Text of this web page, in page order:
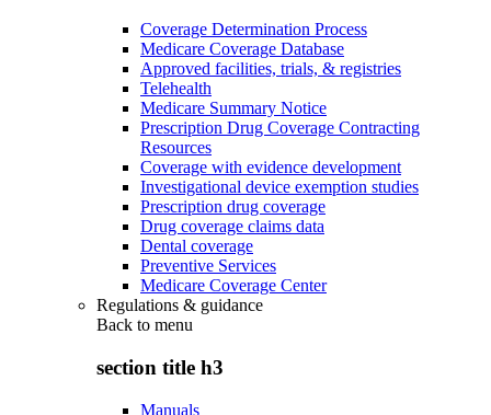
Coverage Determination Process
Medicare Coverage Database
Approved facilities, trials, & registries
Telehealth
Medicare Summary Notice
Prescription Drug Coverage Contracting
Resources
Coverage with evidence development
Investigational device exemption studies
Prescription drug coverage
Drug coverage claims data
Dental coverage
Preventive Services
Medicare Coverage Center
Regulations & guidance
Back to menu
section title h3
Manuals